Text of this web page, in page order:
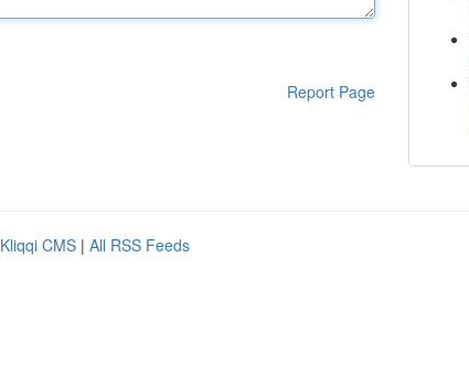
Report Page
Kliqqi CMS | All RSS Feeds